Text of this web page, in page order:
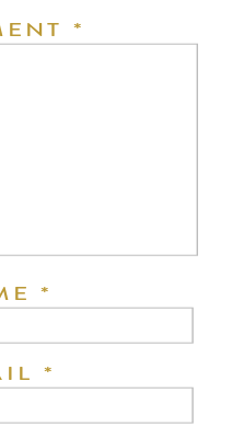
*
*
*